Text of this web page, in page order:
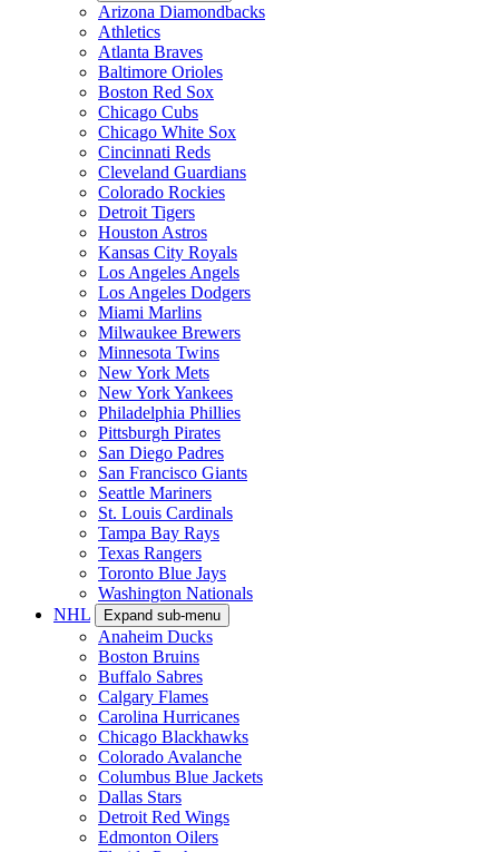
Arizona Diamondbacks
Athletics
Atlanta Braves
Baltimore Orioles
Boston Red Sox
Chicago Cubs
Chicago White Sox
Cincinnati Reds
Cleveland Guardians
Colorado Rockies
Detroit Tigers
Houston Astros
Kansas City Royals
Los Angeles Angels
Los Angeles Dodgers
Miami Marlins
Milwaukee Brewers
Minnesota Twins
New York Mets
New York Yankees
Philadelphia Phillies
Pittsburgh Pirates
San Diego Padres
San Francisco Giants
Seattle Mariners
St. Louis Cardinals
Tampa Bay Rays
Texas Rangers
Toronto Blue Jays
Washington Nationals
NHL
Expand sub-menu
Anaheim Ducks
Boston Bruins
Buffalo Sabres
Calgary Flames
Carolina Hurricanes
Chicago Blackhawks
Colorado Avalanche
Columbus Blue Jackets
Dallas Stars
Detroit Red Wings
Edmonton Oilers